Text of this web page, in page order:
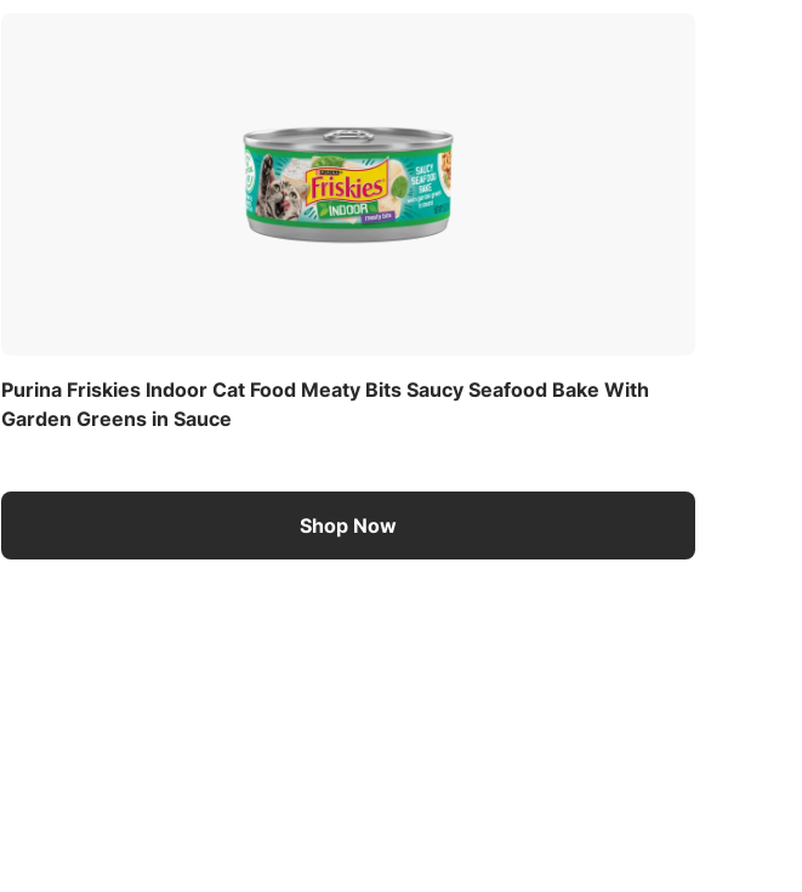
Purina Friskies Indoor Cat Food Meaty Bits Saucy Seafood Bake With
Garden Greens in Sauce
Shop Now